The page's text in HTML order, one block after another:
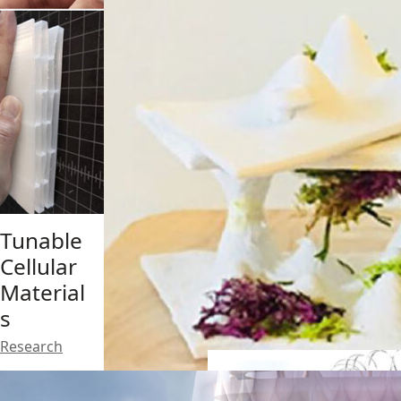
Tunable
Cellular
Material
s
Research
Solar
Dunes
Design,
Research